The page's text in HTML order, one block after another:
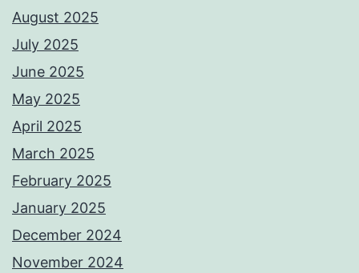
August 2025
July 2025
June 2025
May 2025
April 2025
March 2025
February 2025
January 2025
December 2024
November 2024